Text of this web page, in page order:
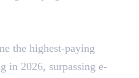
the highest-paying
in 2026, surpassing e-